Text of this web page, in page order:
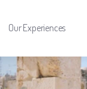
Our Experiences